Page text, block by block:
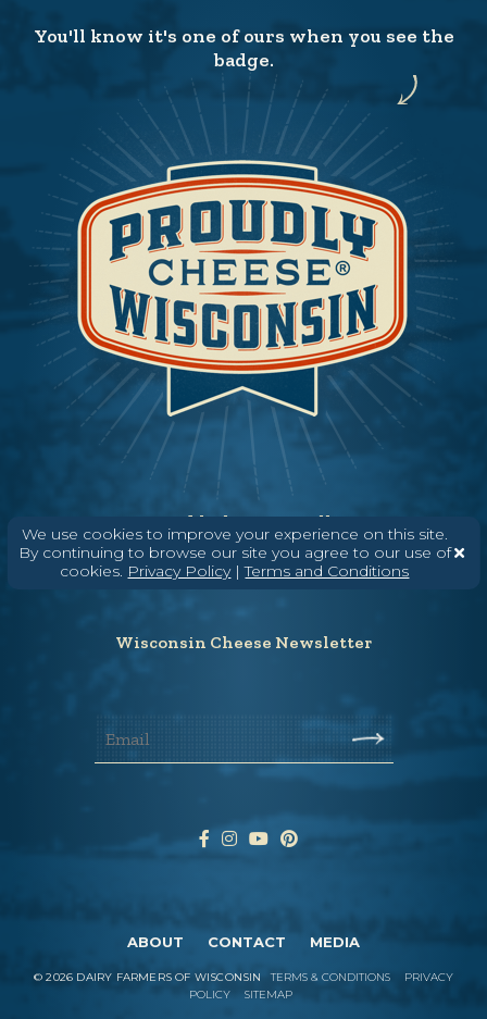
We use cookies to improve your experience on this site.
By continuing to browse our site you agree to our use of
cookies. Privacy Policy|Terms and Conditions
You'll know it's one of ours when you see the
badge.
Need help? Say Hello
(608) 836-8820
Hello@WisconsinCheese.com
Wisconsin Cheese Newsletter
ABOUT CONTACT MEDIA
©2026 DAIRY FARMERS OF WISCONSIN TERMS & CONDITIONS
PRIVACY
POLICY
SITEMAP